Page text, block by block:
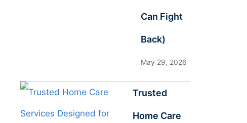
Can Fight
Back)
May 29, 2026
Trusted
Home Care